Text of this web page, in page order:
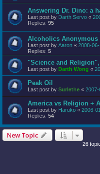
Answering Dr. Dino: a
Last post by Darth Servo «
Replies: 95
Alcoholics Anonymous
Last post by Aaron « 2008-
Replies: 5
"Science and
Last post by Darth Wong «
Peak Oil
Last post by Surlethe « 2007-
America vs Religion +
Last post by Haruko « 2006-
Replies: 54
New Topic
26